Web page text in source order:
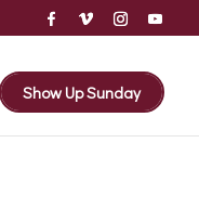
Show Up Sunday